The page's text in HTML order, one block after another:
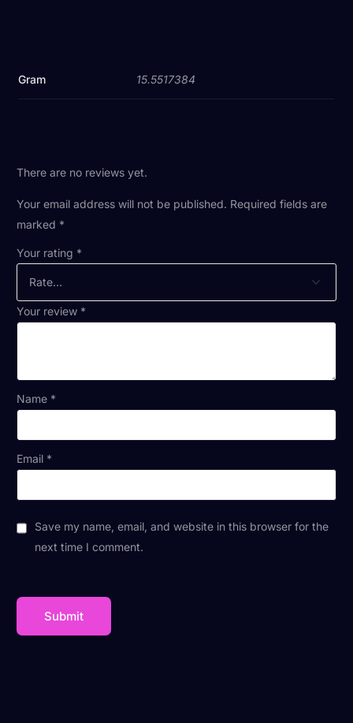
Gram 15.5517384
There are no reviews yet.
Your email address will not be published. Required fields are
marked *
Your rating *
Your review *
Name *
Email *
Save my name, email, and website in this browser for the
next time I comment.